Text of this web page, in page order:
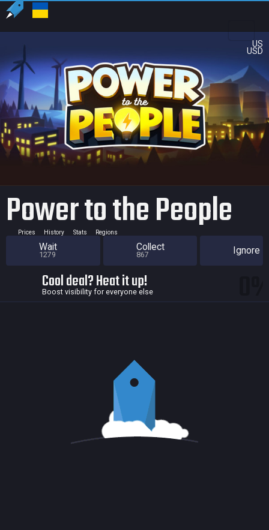
US
USD
Power to the People
Prices History Stats Regions
Wait
1279
Collect
867 Ignore
Cool deal? Heat it up!
Boost visibility for everyone else